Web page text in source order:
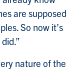
are supposed
So now it’s
nature of the